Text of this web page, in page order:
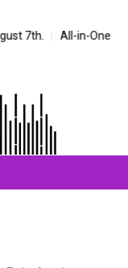
All-in-One AI